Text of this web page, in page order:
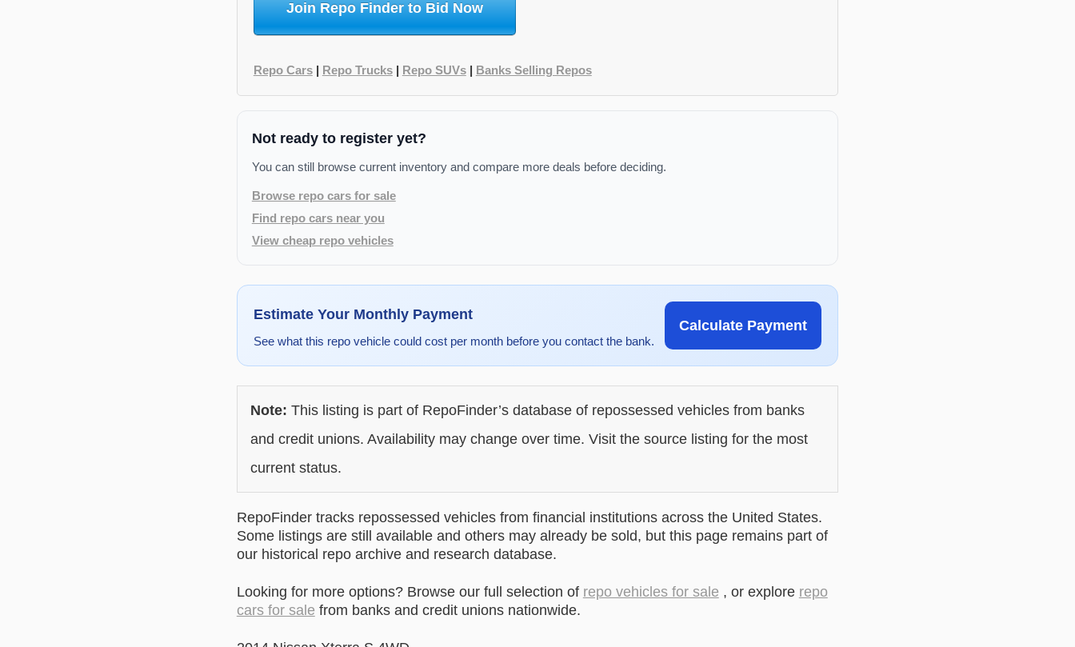
Join Repo Finder to Bid Now
Repo Cars| Repo Trucks| Repo SUVs| Banks Selling Repos
Not ready to register yet?
You can still browse current inventory and compare more deals before deciding.
Browse repo cars for sale
Find repo cars near you
View cheap repo vehicles
Estimate Your Monthly Payment
See what this repo vehicle could cost per month before you contact the bank.
Calculate Payment
Note: This listing is part of RepoFinder’s database of repossessed vehicles from banks
and credit unions. Availability may change over time. Visit the source listing for the most
current status.
RepoFinder tracks repossessed vehicles from financial institutions across the United States.
Some listings are still available and others may already be sold, but this page remains part of
our historical repo archive and research database.
Looking for more options? Browse our full selection of repo vehicles for sale , or explore repo
cars for sale from banks and credit unions nationwide.